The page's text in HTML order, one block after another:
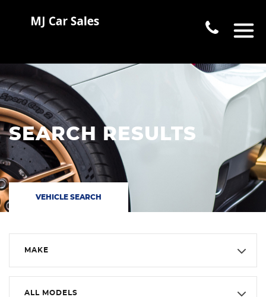
SEARCH RESULTS
VEHICLE SEARCH
MAKE
ALL MODELS